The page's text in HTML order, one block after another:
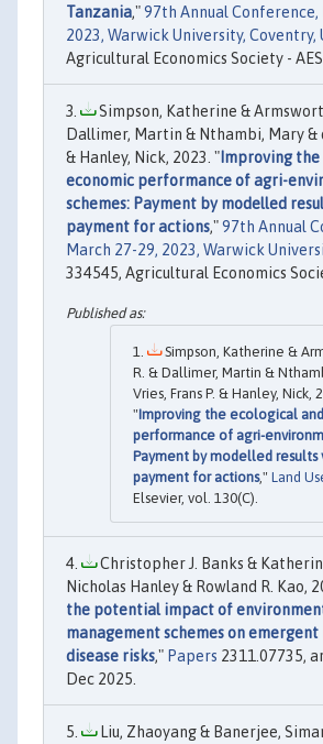
Tanzania,"97th Annual Conference,
2023, Warwick University, Coventry,
Agricultural Economics Society -
Simpson, Katherine &
Dallimer, Martin & Nthambi, Mary &
& Hanley, Nick, 2023. "Improving
economic performance of agri-
schemes: Payment by modelled
payment for actions,"97th Annual
March 27-29, 2023, Warwick
334545, Agricultural Economics
Simpson, Katherine &
R. & Dallimer, Martin &
Vries, Frans P. & Hanley, Nick,
"Improving the ecological
performance of agri-
Payment by modelled results
payment for actions," Land
Elsevier, vol. 130(C).
Christopher J. Banks &
Nicholas Hanley & Rowland R. Kao,
the potential impact of
management schemes on
disease risks," Papers 2311.07735,
Dec 2025.
Liu, Zhaoyang & Banerjee,